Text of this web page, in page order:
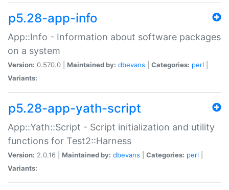
p5.28-app-info
App::Info - Information about software packages
on a system
Version: 0.570.0 | Maintained by: dbevans Categories: perl
Variants:
p5.28-app-yath-script
App::Yath::Script - Script initialization and utility
functions for Test2::Harness
Version: 2.0.16 | Maintained by: dbevans Categories: perl
Variants: